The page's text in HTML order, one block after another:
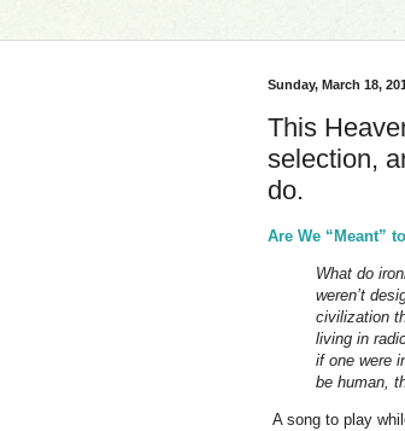
Sunday, March 18,
This
selection,
do.
Are We “Meant”
What do
weren’t
civilization
living in
if one were
be human,
A song to play